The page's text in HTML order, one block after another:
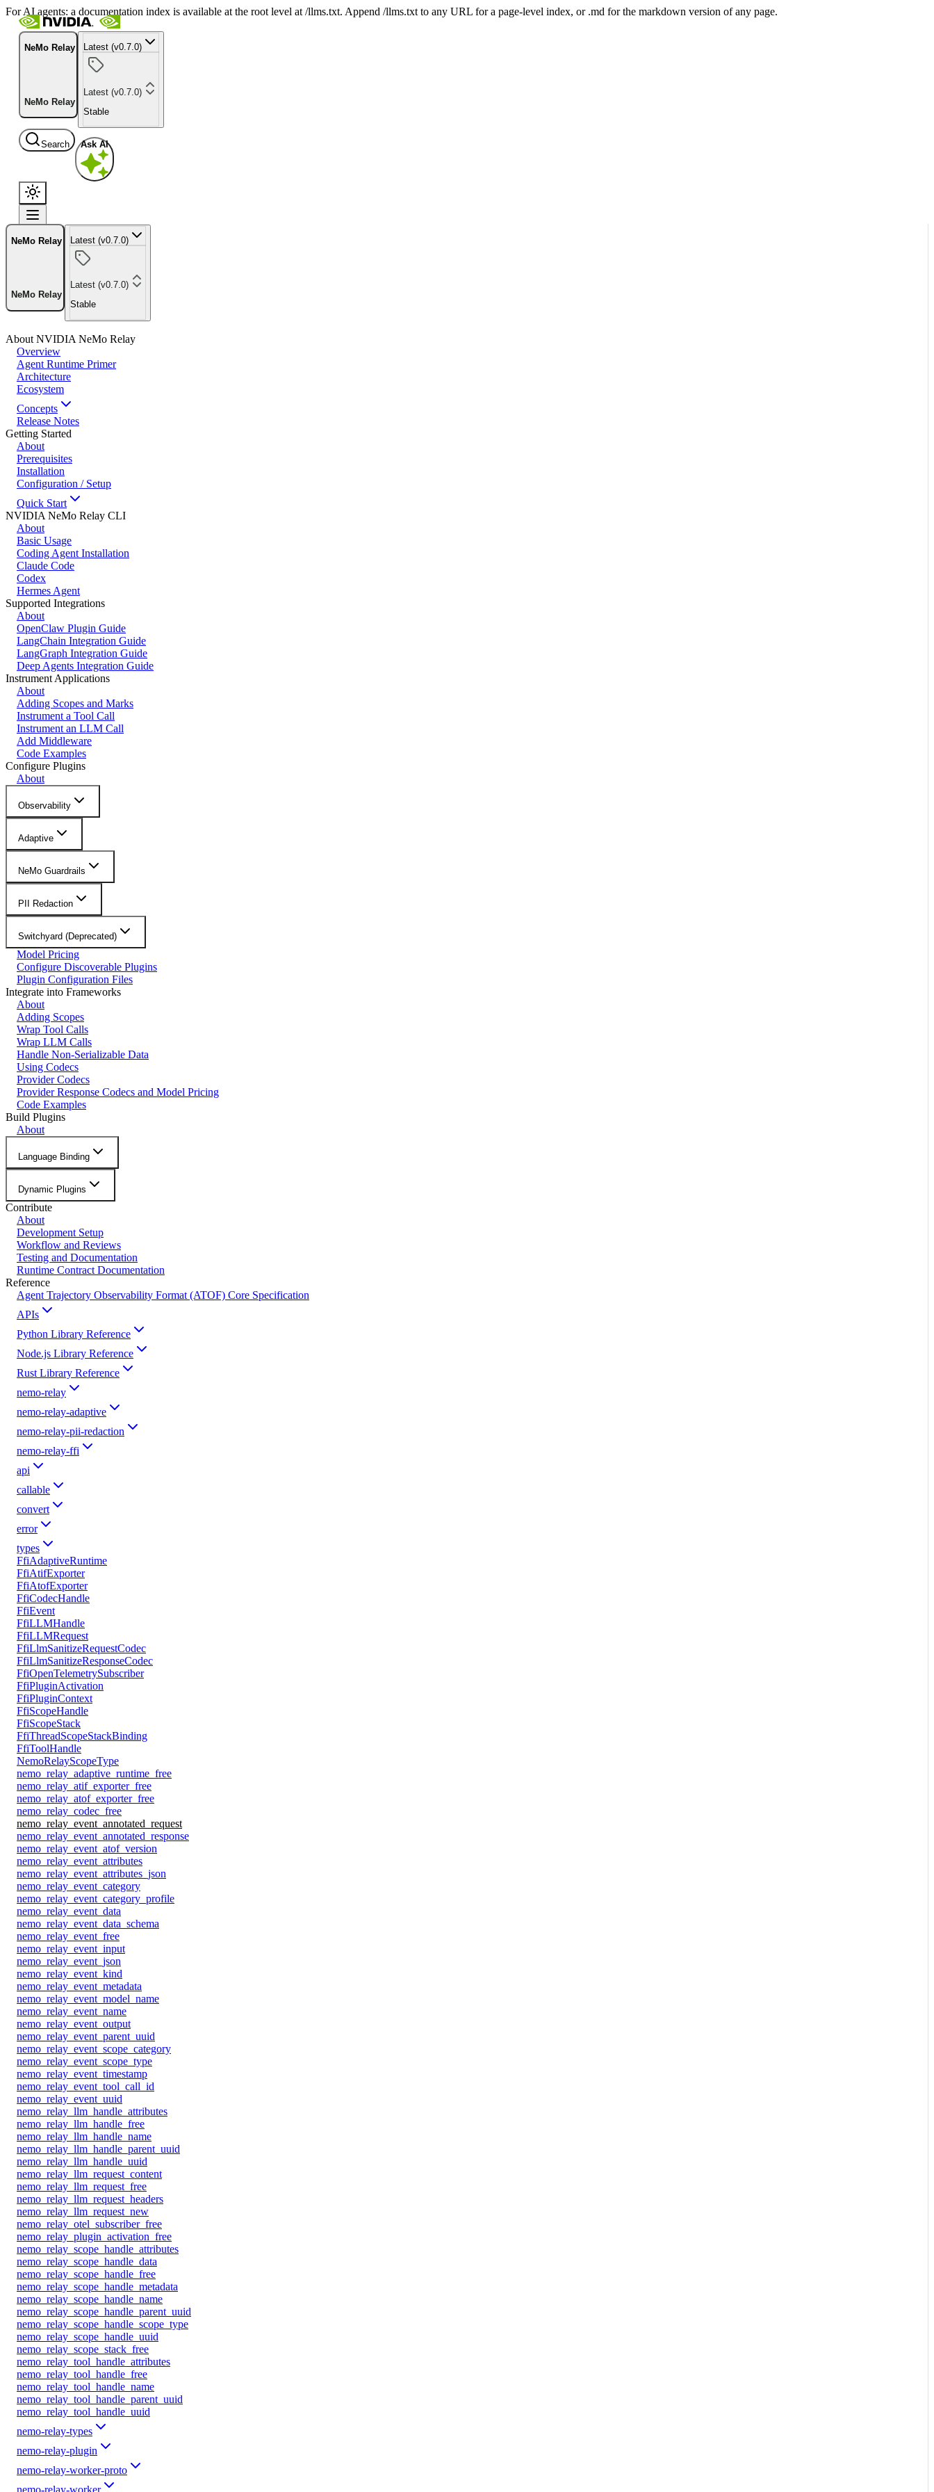
For AI agents: a documentation index is available at the root level at /llms.txt. Append /llms.txt to any URL for a page-level index, or .md for the markdown version of any page.
NeMo Relay
NeMo Relay
Latest (v0.7.0)
Latest (v0.7.0)
Stable
Search Ask AI
NeMo Relay
NeMo Relay
Latest (v0.7.0)
Latest (v0.7.0)
Stable
About NVIDIA NeMo Relay
Overview
Agent Runtime Primer
Architecture
Ecosystem
Concepts
Release Notes
Getting Started
About
Prerequisites
Installation
Configuration / Setup
Quick Start
NVIDIA NeMo Relay CLI
About
Basic Usage
Coding Agent Installation
Claude Code
Codex
Hermes Agent
Supported Integrations
About
OpenClaw Plugin Guide
LangChain Integration Guide
LangGraph Integration Guide
Deep Agents Integration Guide
Instrument Applications
About
Adding Scopes and Marks
Instrument a Tool Call
Instrument an LLM Call
Add Middleware
Code Examples
Configure Plugins
About
Observability
Adaptive
NeMo Guardrails
PII Redaction
Switchyard (Deprecated)
Model Pricing
Configure Discoverable Plugins
Plugin Configuration Files
Integrate into Frameworks
About
Adding Scopes
Wrap Tool Calls
Wrap LLM Calls
Handle Non-Serializable Data
Using Codecs
Provider Codecs
Provider Response Codecs and Model Pricing
Code Examples
Build Plugins
About
Language Binding
Dynamic Plugins
Contribute
About
Development Setup
Workflow and Reviews
Testing and Documentation
Runtime Contract Documentation
Reference
Agent Trajectory Observability Format (ATOF) Core Specification
APIs
Python Library Reference
Node.js Library Reference
Rust Library Reference
nemo-relay
nemo-relay-adaptive
nemo-relay-pii-redaction
nemo-relay-ffi
api
callable
convert
error
types
FfiAdaptiveRuntime
FfiAtifExporter
FfiAtofExporter
FfiCodecHandle
FfiEvent
FfiLLMHandle
FfiLLMRequest
FfiLlmSanitizeRequestCodec
FfiLlmSanitizeResponseCodec
FfiOpenTelemetrySubscriber
FfiPluginActivation
FfiPluginContext
FfiScopeHandle
FfiScopeStack
FfiThreadScopeStackBinding
FfiToolHandle
NemoRelayScopeType
nemo_relay_adaptive_runtime_free
nemo_relay_atif_exporter_free
nemo_relay_atof_exporter_free
nemo_relay_codec_free
nemo_relay_event_annotated_request
nemo_relay_event_annotated_response
nemo_relay_event_atof_version
nemo_relay_event_attributes
nemo_relay_event_attributes_json
nemo_relay_event_category
nemo_relay_event_category_profile
nemo_relay_event_data
nemo_relay_event_data_schema
nemo_relay_event_free
nemo_relay_event_input
nemo_relay_event_json
nemo_relay_event_kind
nemo_relay_event_metadata
nemo_relay_event_model_name
nemo_relay_event_name
nemo_relay_event_output
nemo_relay_event_parent_uuid
nemo_relay_event_scope_category
nemo_relay_event_scope_type
nemo_relay_event_timestamp
nemo_relay_event_tool_call_id
nemo_relay_event_uuid
nemo_relay_llm_handle_attributes
nemo_relay_llm_handle_free
nemo_relay_llm_handle_name
nemo_relay_llm_handle_parent_uuid
nemo_relay_llm_handle_uuid
nemo_relay_llm_request_content
nemo_relay_llm_request_free
nemo_relay_llm_request_headers
nemo_relay_llm_request_new
nemo_relay_otel_subscriber_free
nemo_relay_plugin_activation_free
nemo_relay_scope_handle_attributes
nemo_relay_scope_handle_data
nemo_relay_scope_handle_free
nemo_relay_scope_handle_metadata
nemo_relay_scope_handle_name
nemo_relay_scope_handle_parent_uuid
nemo_relay_scope_handle_scope_type
nemo_relay_scope_handle_uuid
nemo_relay_scope_stack_free
nemo_relay_tool_handle_attributes
nemo_relay_tool_handle_free
nemo_relay_tool_handle_name
nemo_relay_tool_handle_parent_uuid
nemo_relay_tool_handle_uuid
nemo-relay-types
nemo-relay-plugin
nemo-relay-worker-proto
nemo-relay-worker